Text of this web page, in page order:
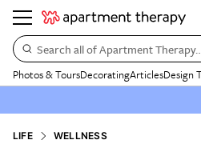
Search all of Apartment
Photos & ToursDecoratingArticlesDesign
LIFE WELLNESS